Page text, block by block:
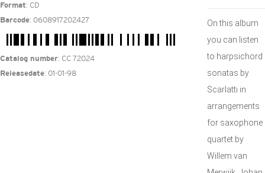
Format: CD
Barcode: 0608917202427
Catalog number: CC 72024
Releasedate: 01-01-98
On this album
you can listen
to harpsichord
sonatas by
Scarlatti in
arrangements
for saxophone
quartet by
Willem van